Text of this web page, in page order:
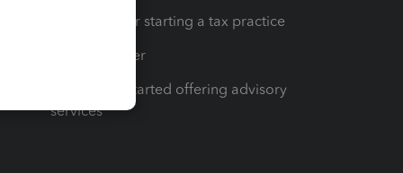
Resources for starting a tax practice
Tax Pro Center
How to get started offering advisory
services